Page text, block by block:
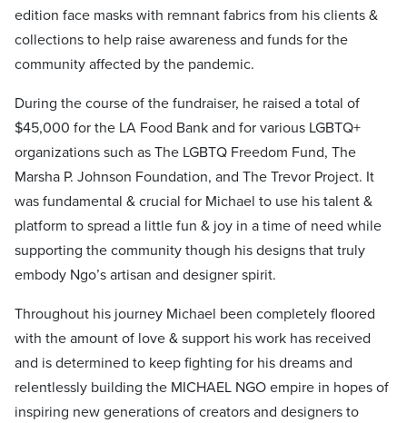
edition face masks with remnant fabrics from his clients &
collections to help raise awareness and funds for the
community affected by the pandemic.
During the course of the fundraiser, he raised a total of
$45,000 for the LA Food Bank and for various LGBTQ+
organizations such as The LGBTQ Freedom Fund, The
Marsha P. Johnson Foundation, and The Trevor Project. It
was fundamental & crucial for Michael to use his talent &
platform to spread a little fun & joy in a time of need while
supporting the community though his designs that truly
embody Ngo’s artisan and designer spirit.
Throughout his journey Michael been completely floored
with the amount of love & support his work has received
and is determined to keep fighting for his dreams and
relentlessly building the MICHAEL NGO empire in hopes of
inspiring new generations of creators and designers to